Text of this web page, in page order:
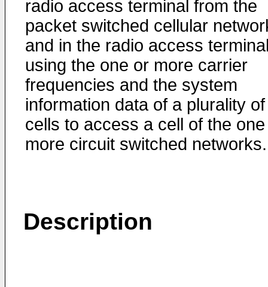
radio access terminal from the
packet switched cellular
and in the radio access
using the one or more carrier
frequencies and the system
information data of a plurality of
cells to access a cell of the
more circuit switched networks.
Description